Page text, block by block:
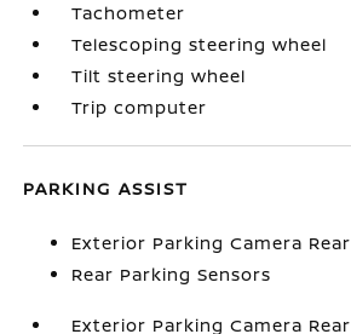
Tachometer
Telescoping steering wheel
Tilt steering wheel
Trip computer
PARKING ASSIST
Exterior Parking Camera Rear
Rear Parking Sensors
Exterior Parking Camera Rear